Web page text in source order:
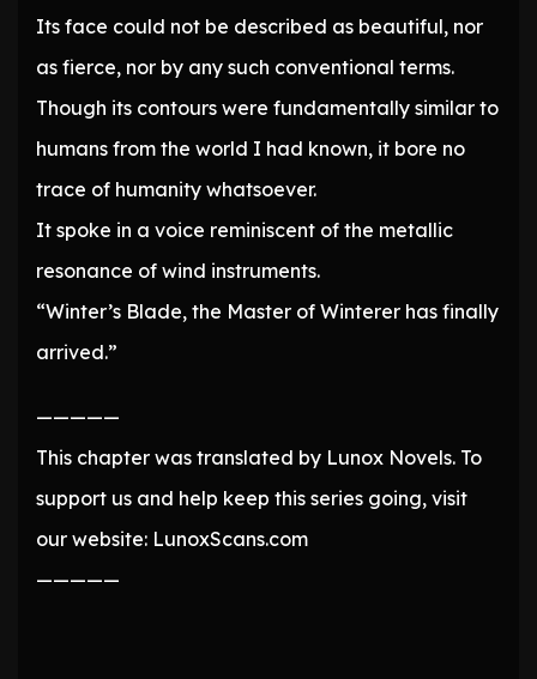
Its face could not be described as beautiful, nor
as fierce, nor by any such conventional terms.
Though its contours were fundamentally similar to
humans from the world I had known, it bore no
trace of humanity whatsoever.
It spoke in a voice reminiscent of the metallic
resonance of wind instruments.
“Winter’s Blade, the Master of Winterer has finally
arrived.”
—————
This chapter was translated by Lunox Novels. To
support us and help keep this series going, visit
our website: LunoxScans.com
—————